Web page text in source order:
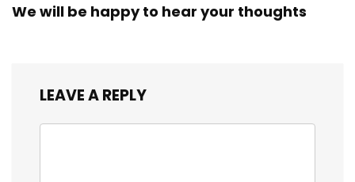
We will be happy to hear your thoughts
LEAVE A REPLY